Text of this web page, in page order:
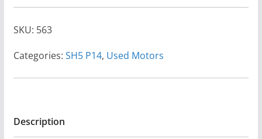
SKU: 563
Categories: SH5 P14, Used Motors
Description